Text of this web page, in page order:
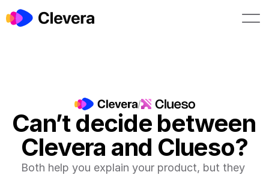
/
Can’t decide between
Clevera and Clueso?
Both help you explain your product, but they